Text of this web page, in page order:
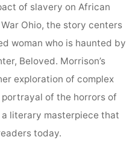
of slavery on African
Ohio, the story centers
woman who is haunted by
Beloved. Morrison’s
exploration of complex
of the horrors of
a literary masterpiece that
today.